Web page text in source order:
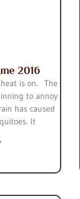
2016
is on. The
to annoy
has caused
It